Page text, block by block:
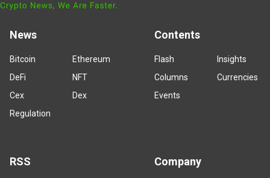
News
Bitcoin
Ethereum
DeFi
NFT
Cex
Dex
Regulation
Contents
Flash
Insights
Columns
Currencies
Events
RSS Company